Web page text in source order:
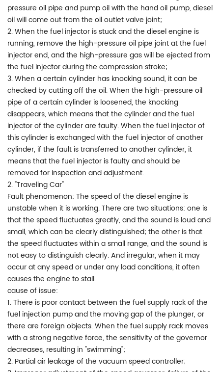
pressure oil pipe and pump oil with the hand oil pump, diesel
oil will come out from the oil outlet valve joint;
2. When the fuel injector is stuck and the diesel engine is
running, remove the high-pressure oil pipe joint at the fuel
injector end, and the high-pressure gas will be ejected from
the fuel injector during the compression stroke;
3. When a certain cylinder has knocking sound, it can be
checked by cutting off the oil. When the high-pressure oil
pipe of a certain cylinder is loosened, the knocking
disappears, which means that the cylinder and the fuel
injector of the cylinder are faulty. When the fuel injector of
this cylinder is exchanged with the fuel injector of another
cylinder, if the fault is transferred to another cylinder, it
means that the fuel injector is faulty and should be
removed for inspection and adjustment.
2. "Traveling Car"
Fault phenomenon: The speed of the diesel engine is
unstable when it is working. There are two situations: one is
that the speed fluctuates greatly, and the sound is loud and
small, which can be clearly distinguished; the other is that
the speed fluctuates within a small range, and the sound is
not easy to distinguish clearly. And irregular, when it may
occur at any speed or under any load conditions, it often
causes the engine to stall.
cause of issue:
1. There is poor contact between the fuel supply rack of the
fuel injection pump and the moving gap of the plunger, or
there are foreign objects. When the fuel supply rack moves
with a strong negative force, the sensitivity of the governor
decreases, resulting in "swimming";
2. Partial air leakage of the vacuum speed controller;